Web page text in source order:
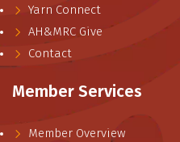
Yarn Connect
AH&MRC Give
Contact
Member Services
Member Overview